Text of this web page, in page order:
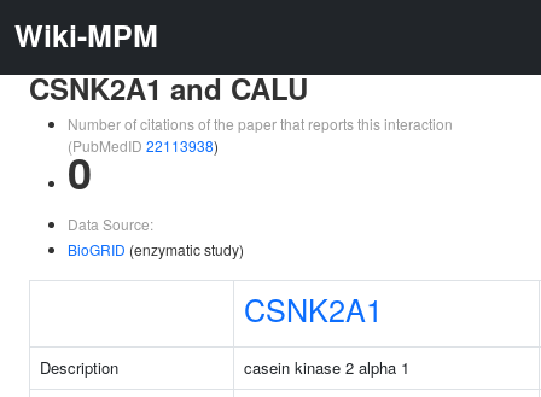
Wiki-MPM
CSNK2A1 and CALU
Number of citations of the paper that reports this interaction
(PubMedID 22113938)
0
Data Source:
BioGRID (enzymatic study)
CSNK2A1
Description
casein kinase 2 alpha 1